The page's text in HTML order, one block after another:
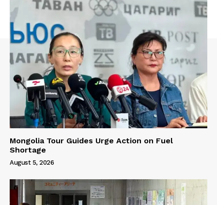
Mongolia Tour Guides Urge Action on Fuel
Shortage
August 5, 2026